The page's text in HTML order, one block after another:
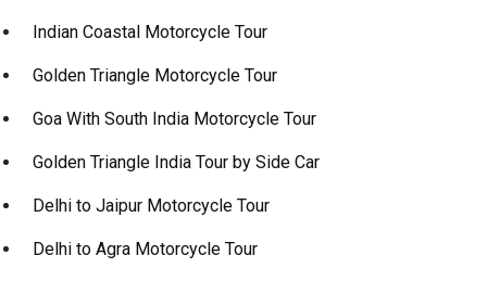
Indian Coastal Motorcycle Tour
Golden Triangle Motorcycle Tour
Goa With South India Motorcycle Tour
Golden Triangle India Tour by Side Car
Delhi to Jaipur Motorcycle Tour
Delhi to Agra Motorcycle Tour